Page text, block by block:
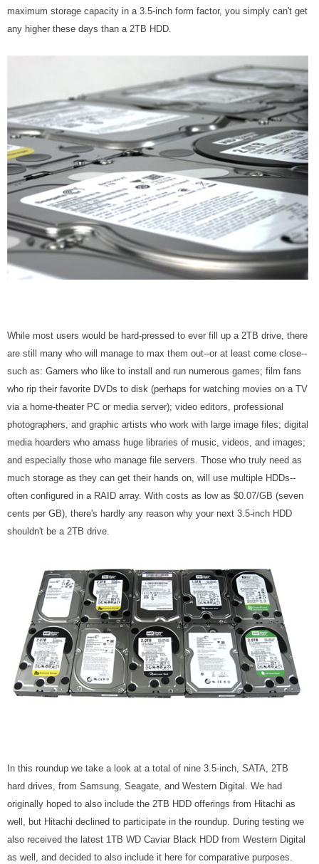
maximum storage capacity in a 3.5-inch form factor, you simply can't get
any higher these days than a 2TB HDD.
While most users would be hard-pressed to ever fill up a 2TB drive, there
are still many who will manage to max them out--or at least come close--
such as: Gamers who like to install and run numerous games; film fans
who rip their favorite DVDs to disk (perhaps for watching movies on a TV
via a home-theater PC or media server); video editors, professional
photographers, and graphic artists who work with large image files; digital
media hoarders who amass huge libraries of music, videos, and images;
and especially those who manage file servers. Those who truly need as
much storage as they can get their hands on, will use multiple HDDs--
often configured in a RAID array. With costs as low as $0.07/GB (seven
cents per GB), there's hardly any reason why your next 3.5-inch HDD
shouldn't be a 2TB drive.
In this roundup we take a look at a total of nine 3.5-inch, SATA, 2TB
hard drives, from Samsung, Seagate, and Western Digital. We had
originally hoped to also include the 2TB HDD offerings from Hitachi as
well, but Hitachi declined to participate in the roundup. During testing we
also received the latest 1TB WD Caviar Black HDD from Western Digital
as well, and decided to also include it here for comparative purposes.